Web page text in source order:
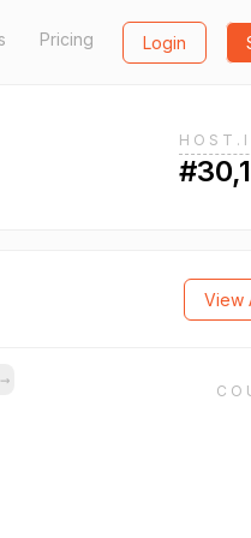
Pricing Login
View
→